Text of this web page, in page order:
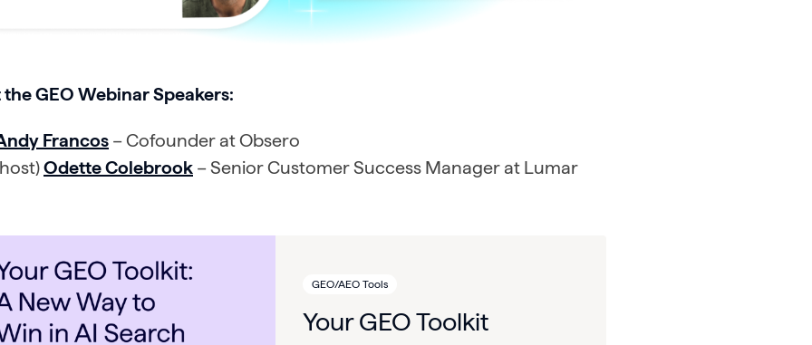
GEO Webinar Speakers:
Francos – Cofounder at Obsero
Odette Colebrook – Senior Customer Success Manager at Lumar
GEO/AEO Tools
Your GEO Toolkit